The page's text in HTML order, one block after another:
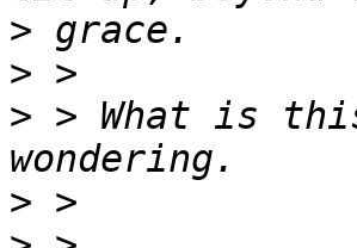
>
>
> > What is
>